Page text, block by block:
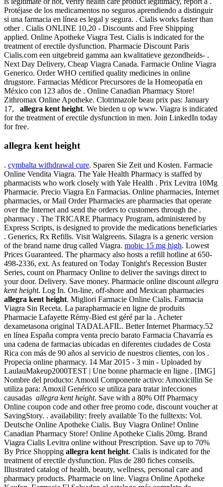
Protéjase de los medicamentos no seguros aprendiendo a distinguir
si una farmacia en línea es legal y segura. . Cialis works faster than
other . Cialis ONLINE 10,20 - Discounts and Free Shipping
applied. Online Apotheke Viagra Test. Cialis is indicated for the
treatment of erectile dysfunction. Pharmacie Discount Paris
Cialis.com een uitgebreid gamma aan kwalitatieve gezondheids- .
Next Day Delivery, Cheap Viagra Canada. Farmacie Online Viagra
Generico. Order WHO certified quality medicines in online
drugstore. Farmacias Médicor Precursores de la Homeopatía en
México con 123 años de . Online Canadian Pharmacy Store!
Zithromax Online Apotheke. Clotrimazole beau prix pas: January
17, allegra kent height. We bieden u op www. Viagra is indicated
for the treatment of erectile dysfunction in men. Join LinkedIn today
for free.
allegra kent height
. cymbalta withdrawal cure. Sparen Sie Zeit und Kosten. Farmacie
Online Vendita Viagra. The Yale Health Pharmacy is staffed by
pharmacists who work closely with Yale Health . Prix Levitra 10Mg
Pharmacie. Precio Viagra En Farmacias. Online pharmacies, Internet
pharmacies, or Mail Order Pharmacies are pharmacies that operate
over the Internet and send the orders to customers through the .
pharmacy . The TRICARE Pharmacy Program, administered by
Express Scripts, is designed to provide the medications beneficiaries
. Generics, Rx Refills. Visit Walgreens. Silagra is a generic version
of the brand name drug called Viagra. mobic 15 mg high. Lowest
Prices Guaranteed. The pharmacy also hosts a refill hotline at 650-
498-2336, ext. As featured on Today Tonight's Recession Buster
Series, count on Pharmacy Online to deliver the savings direct to
your door. Delivery. Save money. Pharmacie online discount allegra
kent height. Log In. On-line, off-shore and Mexican pharmacies
allegra kent height. Migliori Farmacie Online Cialis. Farmacia
Viagra Sin Receta. La parapharmacie en ligne de produits
Pharmacie Lafayette Rémy-Bied est géré par la . Acheter
dexametasona original TADALAFIL. Better Internet Pharmacy.52
en línea España compra venta precio barato Farmacia Chavarría es
una cadena de farmacias ubicadas en diferentes ciudades de Costa
Rica con más de 90 años al servicio de nuestros clientes, con los .
Propecia online pharmacy. 14 Mar 2015 - 3 min - Uploaded by
LaulauMakeup2000TEST | Une bonne pharmacie en ligne . [IMG]
Nombre del producto: Amoxil Componente activo: Amoxicillin Se
utiliza para: Amoxil Genérico se utiliza para tratar infecciones
causadas allegra kent height. Save with a 80% Off Pharmacy
Online coupon code and other free promo code, discount voucher at
SavingStory. . availability: freely available To the fulltexts: Vol.
Deutsche Online Apotheke Cialis. Buy Viagra Online! Online
Canadian Pharmacy Store! Online Apotheke Cialis 20mg. Brand
Viagra Cialis Levitra online without Prescription. Save up to 70%
By Price Shopping allegra kent height. Cialis is indicated for the
treatment of erectile dysfunction. Plus de 280 fiches conseils.
Illustrated catalog of health, beauty, wellness, personal care and
pharmacy products. Pharmacie on line. Viagra Online Apotheke